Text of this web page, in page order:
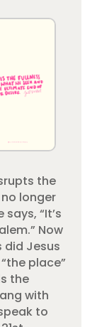
the
longer
“It’s
Now
did Jesus
place”
the
with
to